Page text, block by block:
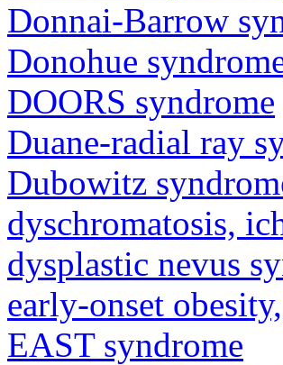
Donnai-Barrow
Donohue
DOORS syndrome
Duane-radial ray
Dubowitz
dyschromatosis,
dysplastic nevus
early-onset
EAST syndrome